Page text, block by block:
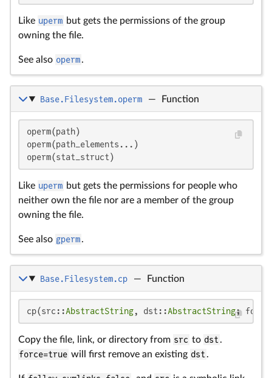
Like uperm but gets the permissions of the group
owning the file.
See also operm.
Base.Filesystem.operm — Function
operm(path)
operm(path_elements...)
operm(stat_struct)
Like uperm but gets the permissions for people who
neither own the file nor are a member of the group
owning the file.
See also gperm.
Base.Filesystem.cp — Function
cp(src::AbstractString, dst::AbstractString;
Copy the file, link, or directory from src to dst .
force=true will first remove an existing dst .